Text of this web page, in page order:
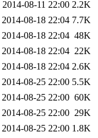
2014-08-11 22:00 2.2K
2014-08-18 22:04 7.7K
2014-08-18 22:04 48K
2014-08-18 22:04 22K
2014-08-18 22:04 2.6K
2014-08-25 22:00 5.5K
2014-08-25 22:00 60K
2014-08-25 22:00 29K
2014-08-25 22:00 1.8K